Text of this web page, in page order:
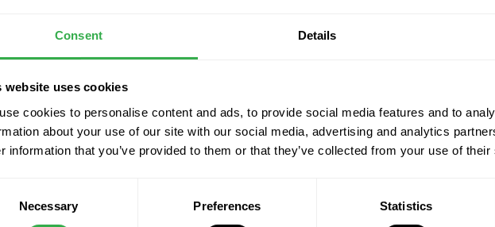
Consent Details
website uses cookies
cookies to personalise content and ads, to provide social media features and to
about your use of our site with our social media, advertising and analytics
information that you’ve provided to them or that they’ve collected from your use of
Necessary Preferences Statistics